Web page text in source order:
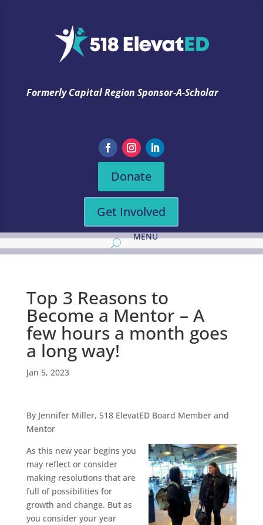
Formerly Capital Region Sponsor-A-Scholar
Donate
Get Involved
Top 3 Reasons to
Become a Mentor – A
few hours a month goes
a long way!
Jan 5, 2023
By Jennifer Miller, 518 ElevatED Board Member and
Mentor
As this new year begins you
may reflect or consider
making resolutions that are
full of possibilities for
growth and change. But as
you consider your year